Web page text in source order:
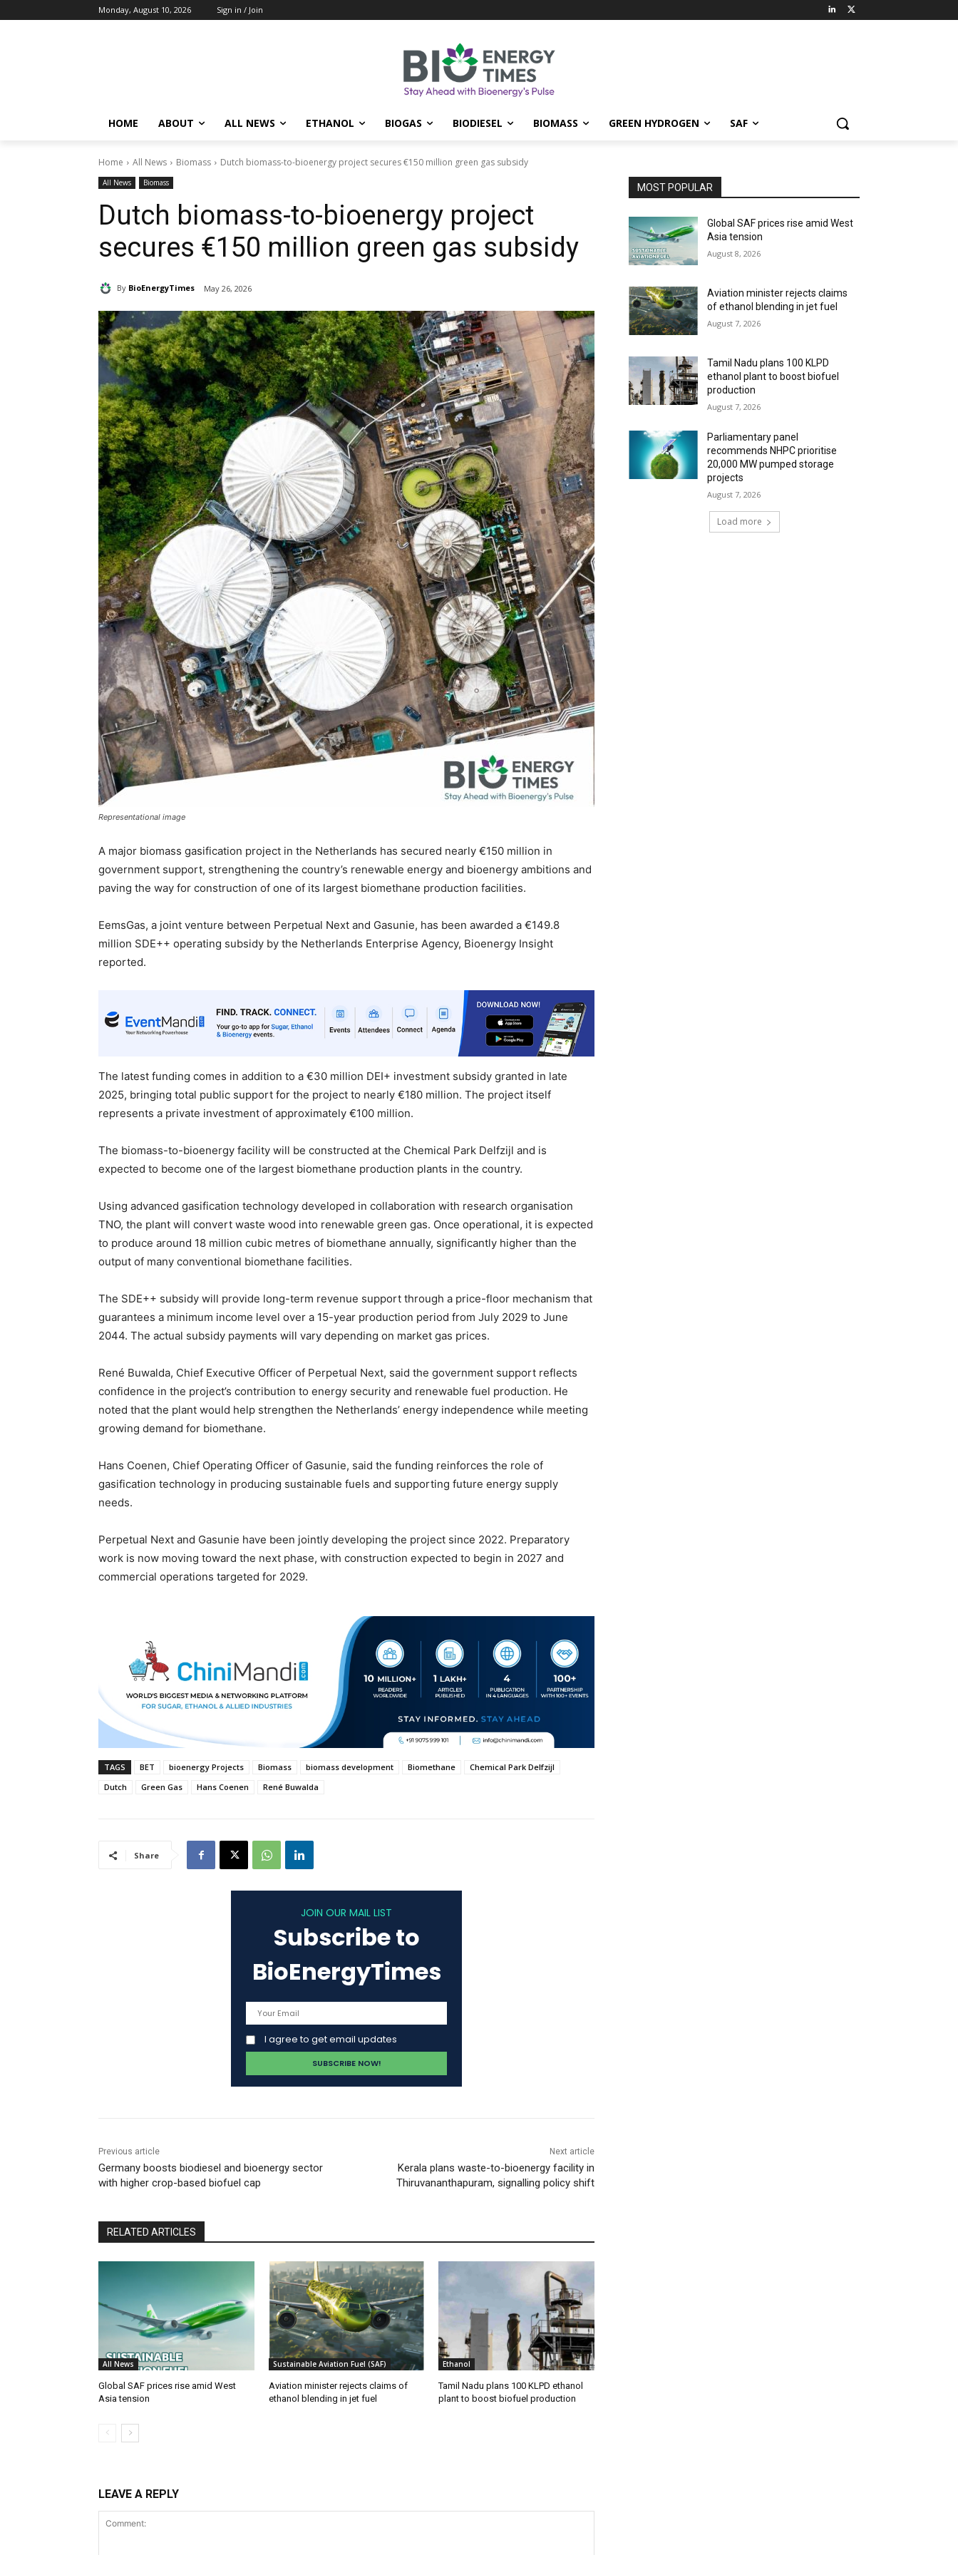
Monday, August 10, 2026 Sign in / Join
HOME ABOUT ALL NEWS ETHANOL BIOGAS BIODIESEL BIOMASS GREEN HYDROGEN SAF
Home All News Biomass Dutch biomass-to-bioenergy project secures €150 million green gas subsidy
All News Biomass
Dutch biomass-to-bioenergy project
secures €150 million green gas subsidy
By BioEnergyTimes May 26, 2026
Representational image
A major biomass gasification project in the Netherlands has secured nearly €150 million in
government support, strengthening the country’s renewable energy and bioenergy ambitions and
paving the way for construction of one of its largest biomethane production facilities.
EemsGas, a joint venture between Perpetual Next and Gasunie, has been awarded a €149.8
million SDE++ operating subsidy by the Netherlands Enterprise Agency, Bioenergy Insight
reported.
The latest funding comes in addition to a €30 million DEI+ investment subsidy granted in late
2025, bringing total public support for the project to nearly €180 million. The project itself
represents a private investment of approximately €100 million.
The biomass-to-bioenergy facility will be constructed at the Chemical Park Delfzijl and is
expected to become one of the largest biomethane production plants in the country.
Using advanced gasification technology developed in collaboration with research organisation
TNO, the plant will convert waste wood into renewable green gas. Once operational, it is expected
to produce around 18 million cubic metres of biomethane annually, significantly higher than the
output of many conventional biomethane facilities.
The SDE++ subsidy will provide long-term revenue support through a price-floor mechanism that
guarantees a minimum income level over a 15-year production period from July 2029 to June
2044. The actual subsidy payments will vary depending on market gas prices.
René Buwalda, Chief Executive Officer of Perpetual Next, said the government support reflects
confidence in the project’s contribution to energy security and renewable fuel production. He
noted that the plant would help strengthen the Netherlands’ energy independence while meeting
growing demand for biomethane.
Hans Coenen, Chief Operating Officer of Gasunie, said the funding reinforces the role of
gasification technology in producing sustainable fuels and supporting future energy supply
needs.
Perpetual Next and Gasunie have been jointly developing the project since 2022. Preparatory
work is now moving toward the next phase, with construction expected to begin in 2027 and
commercial operations targeted for 2029.
TAGS BET bioenergy Projects Biomass biomass development Biomethane
Chemical Park Delfzijl
Dutch
Green Gas Hans Coenen René Buwalda
Share
JOIN OUR MAIL LIST
Subscribe to
BioEnergyTimes
I agree to get email updates
Previous article
Germany boosts biodiesel and bioenergy sector
with higher crop-based biofuel cap
Next article
Kerala plans waste-to-bioenergy facility in
Thiruvananthapuram, signalling policy shift
RELATED ARTICLES
All News
Global SAF prices rise amid West
Asia tension
Sustainable Aviation Fuel (SAF)
Aviation minister rejects claims of
ethanol blending in jet fuel
Ethanol
Tamil Nadu plans 100 KLPD ethanol
plant to boost biofuel production
LEAVE A REPLY
MOST POPULAR
Global SAF prices rise amid West
Asia tension
August 8, 2026
Aviation minister rejects claims
of ethanol blending in jet fuel
August 7, 2026
Tamil Nadu plans 100 KLPD
ethanol plant to boost biofuel
production
August 7, 2026
Parliamentary panel
recommends NHPC prioritise
20,000 MW pumped storage
projects
August 7, 2026
Load more